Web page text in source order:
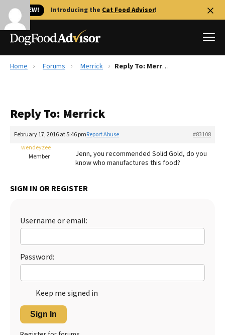
🐱 NEW! Introducing the Cat Food Advisor!
Reviews
Recalls
More
The Farmer's Dog Review
Redbarn Review
Best Natural Food
Ollie Review
Best Dry Food
Best Puppy Food
Home Forums Merrick Reply To: Merrick
Reply To: Merrick
February 17, 2016 at 5:46 pm #83108
Report Abuse
wendeyzee
Member
Jenn, you recommended Solid Gold, do you
know who manufactures this food?
SIGN IN OR REGISTER
Username or email:
Password:
Keep me signed in
Sign In